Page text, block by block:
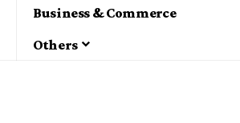
Business & Commerce
Others